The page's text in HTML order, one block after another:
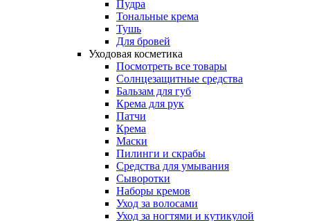
Пудра
Тональные крема
Тушь
Для бровей
Уходовая косметика
Посмотреть все товары
Солнцезащитные средства
Бальзам для губ
Крема для рук
Патчи
Крема
Маски
Пилинги и скрабы
Средства для умывания
Сыворотки
Наборы кремов
Уход за волосами
Уход за ногтями и кутикулой